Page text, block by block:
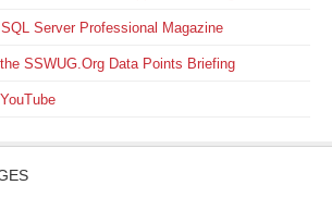
Server Professional Magazine
SSWUG.Org Data Points Briefing